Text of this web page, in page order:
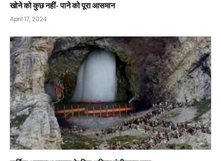
खोने को कुछ नहीं- पाने को पूरा आसमान
April 17, 2024